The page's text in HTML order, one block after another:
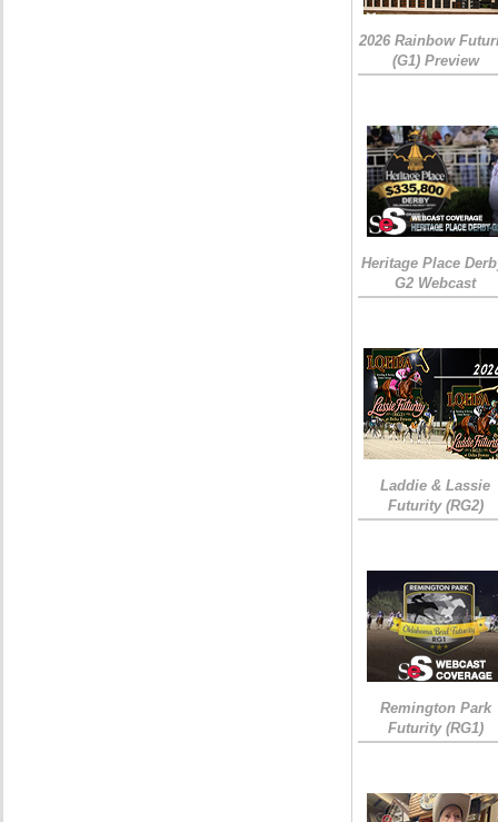
2026 Rainbow
(G1) Preview
Heritage Place
G2 Webcast
Laddie & Lassie
Futurity (RG2)
Remington Park
Futurity (RG1)